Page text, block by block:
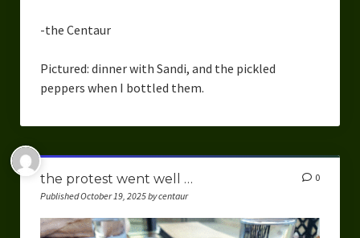
-the Centaur
Pictured: dinner with Sandi, and the pickled
peppers when I bottled them.
the protest went well …
Published October 19, 2025 by centaur
0